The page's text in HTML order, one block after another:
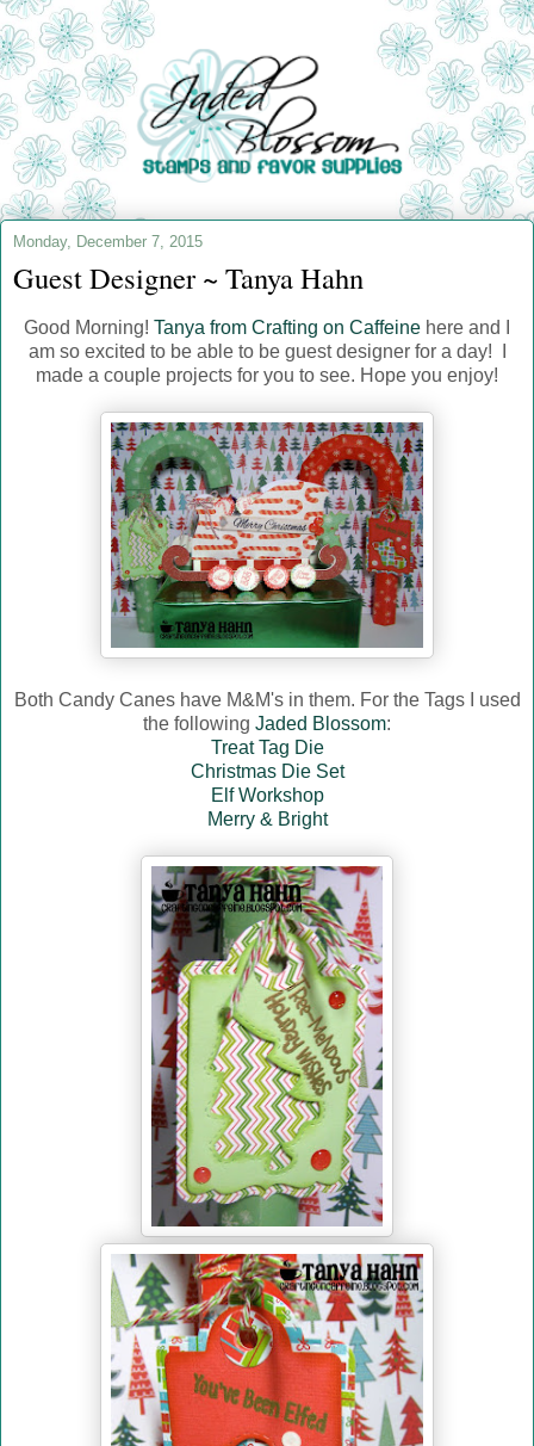
Monday, December 7, 2015
Guest Designer ~ Tanya Hahn
Good Morning! Tanya from Crafting on Caffeine here and I
am so excited to be able to be guest designer for a day! I
made a couple projects for you to see. Hope you enjoy!
Both Candy Canes have M&M's in them. For the Tags I used
the following Jaded Blossom:
Treat Tag Die
Christmas Die Set
Elf Workshop
Merry & Bright